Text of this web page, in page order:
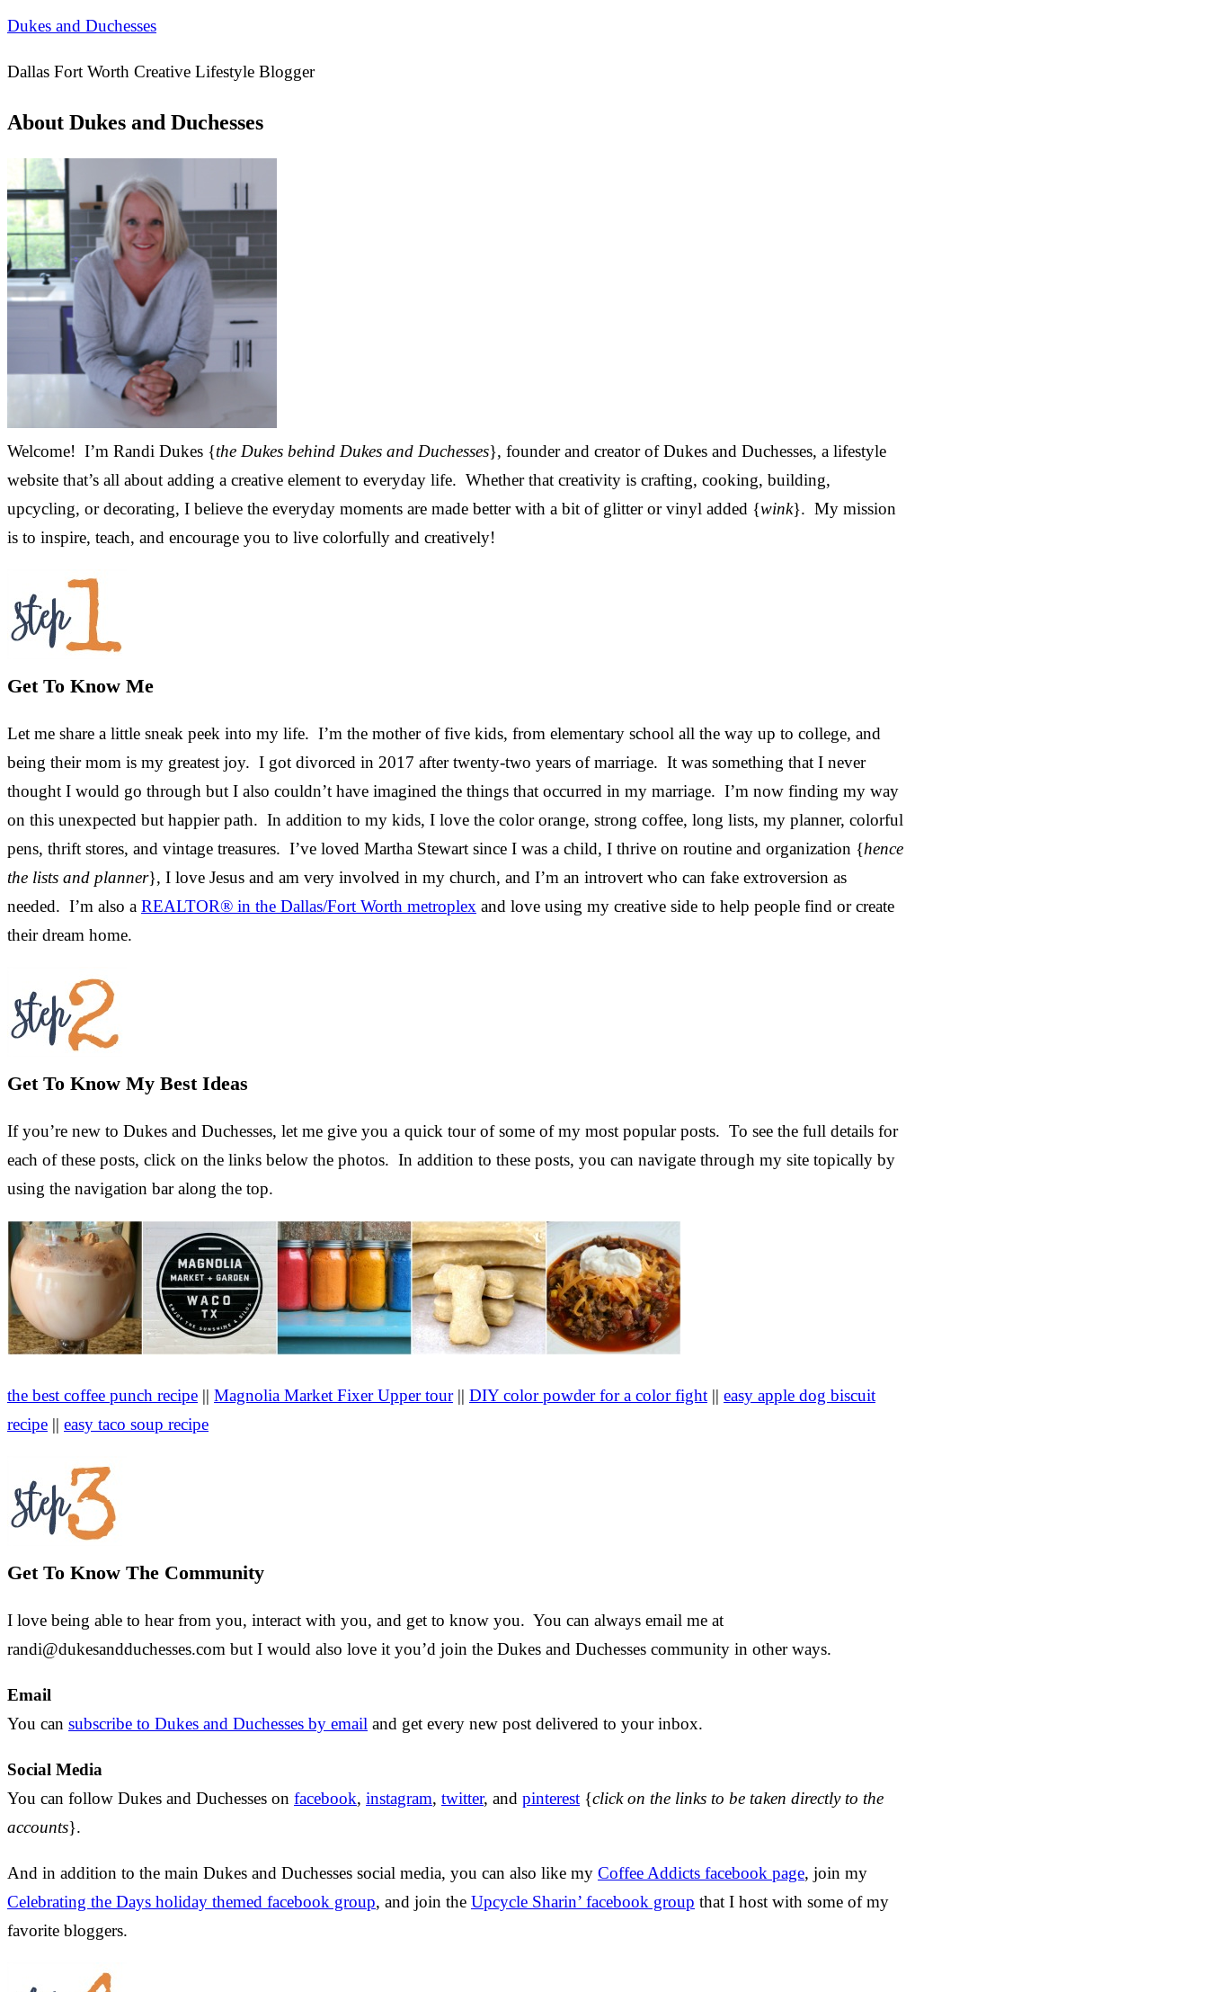
Dukes and Duchesses
Dallas Fort Worth Creative Lifestyle Blogger
About Dukes and Duchesses
Welcome! I’m Randi Dukes {the Dukes behind Dukes and Duchesses}, founder and creator of Dukes and Duchesses, a lifestyle
website that’s all about adding a creative element to everyday life. Whether that creativity is crafting, cooking, building,
upcycling, or decorating, I believe the everyday moments are made better with a bit of glitter or vinyl added {wink}. My mission
is to inspire, teach, and encourage you to live colorfully and creatively!
Get To Know Me
Let me share a little sneak peek into my life. I’m the mother of five kids, from elementary school all the way up to college, and
being their mom is my greatest joy. I got divorced in 2017 after twenty-two years of marriage. It was something that I never
thought I would go through but I also couldn’t have imagined the things that occurred in my marriage. I’m now finding my way
on this unexpected but happier path. In addition to my kids, I love the color orange, strong coffee, long lists, my planner, colorful
pens, thrift stores, and vintage treasures. I’ve loved Martha Stewart since I was a child, I thrive on routine and organization {hence
the lists and planner}, I love Jesus and am very involved in my church, and I’m an introvert who can fake extroversion as
needed. I’m also a REALTOR® in the Dallas/Fort Worth metroplex and love using my creative side to help people find or create
their dream home.
Get To Know My Best Ideas
If you’re new to Dukes and Duchesses, let me give you a quick tour of some of my most popular posts. To see the full details for
each of these posts, click on the links below the photos. In addition to these posts, you can navigate through my site topically by
using the navigation bar along the top.
the best coffee punch recipe || Magnolia Market Fixer Upper tour|| DIY color powder for a color fight || easy apple dog biscuit
recipe || easy taco soup recipe
Get To Know The Community
I love being able to hear from you, interact with you, and get to know you. You can always email me at
randi@dukesandduchesses.com but I would also love it you’d join the Dukes and Duchesses community in other ways.
Email
You can subscribe to Dukes and Duchesses by email and get every new post delivered to your inbox.
Social Media
You can follow Dukes and Duchesses on facebook, instagram, twitter, and pinterest {click on the links to be taken directly to the
accounts}.
And in addition to the main Dukes and Duchesses social media, you can also like my Coffee Addicts facebook page, join my
Celebrating the Days holiday themed facebook group, and join the Upcycle Sharin’ facebook group that I host with some of my
favorite bloggers.